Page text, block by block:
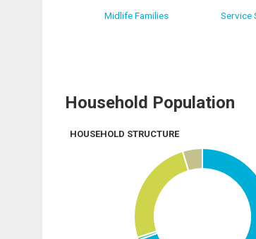
Midlife Families Service
Household Population
HOUSEHOLD STRUCTURE